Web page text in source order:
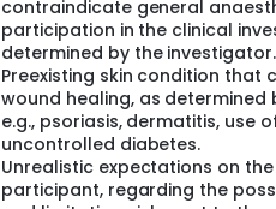
contraindicate general
participation in the clinical
determined by the investigator.
Preexisting skin condition that
wound healing, as determined
e.g., psoriasis, dermatitis, use
uncontrolled diabetes.
Unrealistic expectations on
participant, regarding the